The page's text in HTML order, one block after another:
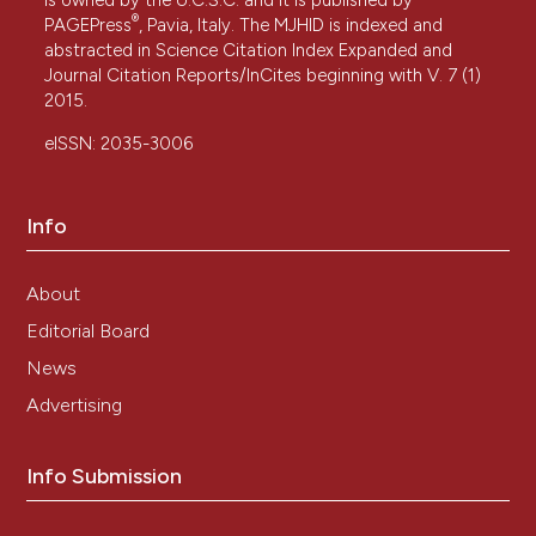
PAGEPress®, Pavia, Italy. The MJHID is indexed and
abstracted in Science Citation Index Expanded and
Journal Citation Reports/InCites beginning with V. 7 (1)
2015.
eISSN: 2035-3006
Info
About
Editorial Board
News
Advertising
Info Submission